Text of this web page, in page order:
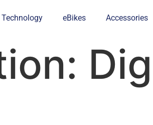
Technology eBikes Accessories